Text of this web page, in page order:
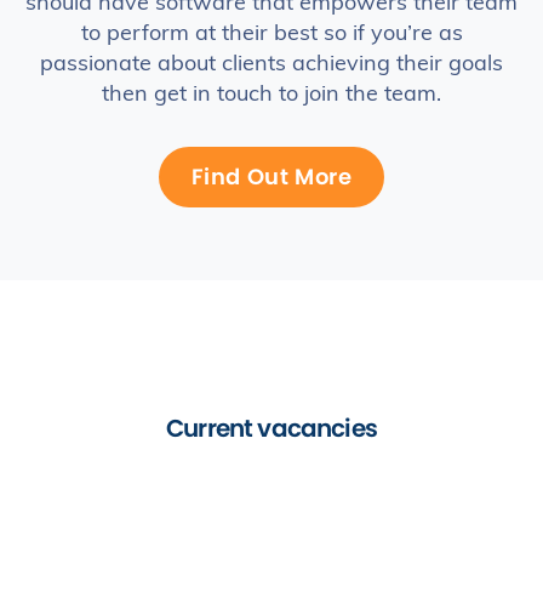
to perform at their best so if you’re as
passionate about clients achieving their goals
then get in touch to join the team.
Find Out More
Current vacancies